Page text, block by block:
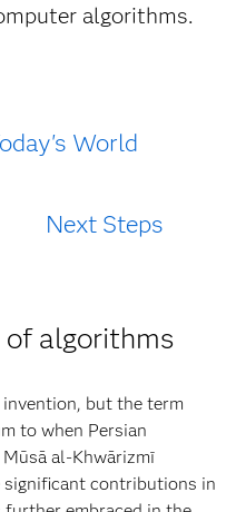
algorithms.
World
Next Steps
algorithms
but the term
to when Persian
al-Khwārizmī
significant contributions in